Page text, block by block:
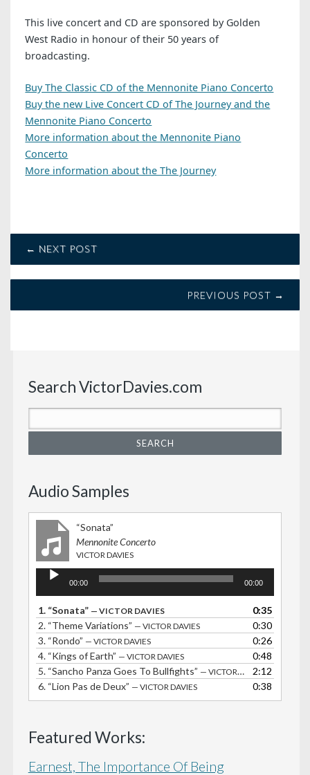
This live concert and CD are sponsored by Golden
West Radio in honour of their 50 years of
broadcasting.
Buy The Classic CD of the Mennonite Piano Concerto
Buy the new Live Concert CD of The Journey and the
Mennonite Piano Concerto
More information about the Mennonite Piano
Concerto
More information about the The Journey
← NEXT POST
PREVIOUS POST →
Search VictorDavies.com
Audio Samples
“Sonata”
Mennonite Concerto
VICTOR DAVIES
Audio
00:00 00:00
1. “Sonata” — VICTOR DAVIES
0:35
2. “Theme Variations” — VICTOR DAVIES
0:30
3. “Rondo” — VICTOR DAVIES
0:26
4. “Kings of Earth” — VICTOR DAVIES
0:48
5. “Sancho Panza Goes To Bullfights” — VICTOR DAVIES
2:12
6. “Lion Pas de Deux” — VICTOR DAVIES 0:38
Featured Works:
Earnest, The Importance Of Being